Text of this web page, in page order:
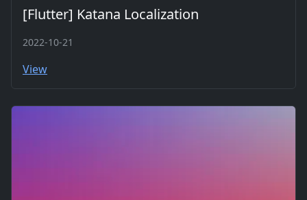
[Flutter] Katana Localization
2022-10-21
View